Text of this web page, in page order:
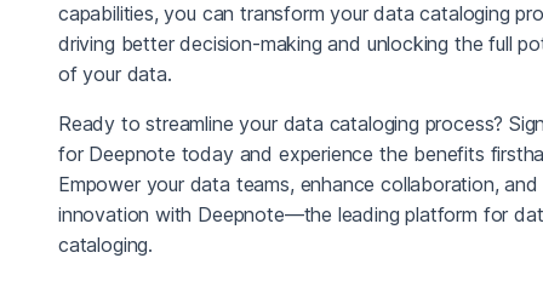
capabilities, you can transform your data cataloging
driving better decision-making and unlocking the full
of your data.
Ready to streamline your data cataloging process?
for Deepnote today and experience the benefits
Empower your data teams, enhance collaboration, and
innovation with Deepnote—the leading platform for
cataloging.